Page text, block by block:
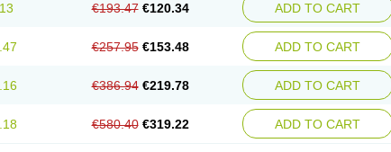
€193.47 €120.34 ADD TO CART
€257.95 €153.48 ADD TO CART
€386.94 €219.78 ADD TO CART
€580.40 €319.22 ADD TO CART